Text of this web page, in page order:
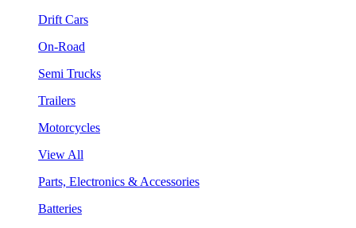
Drift Cars
On-Road
Semi Trucks
Trailers
Motorcycles
View All
Parts, Electronics & Accessories
Batteries